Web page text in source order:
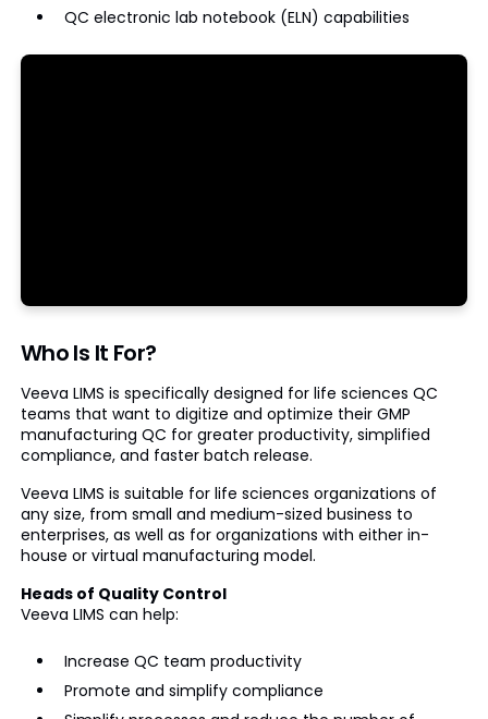
QC electronic lab notebook (ELN) capabilities
Who Is It For?
Veeva LIMS is specifically designed for life sciences QC
teams that want to digitize and optimize their GMP
manufacturing QC for greater productivity, simplified
compliance, and faster batch release.
Veeva LIMS is suitable for life sciences organizations of
any size, from small and medium-sized business to
enterprises, as well as for organizations with either in-
house or virtual manufacturing model.
Heads of Quality Control
Veeva LIMS can help:
Increase QC team productivity
Promote and simplify compliance